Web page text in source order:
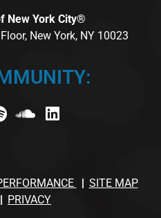
New York City®
New York, NY 10023
SITE MAP
PRIVACY